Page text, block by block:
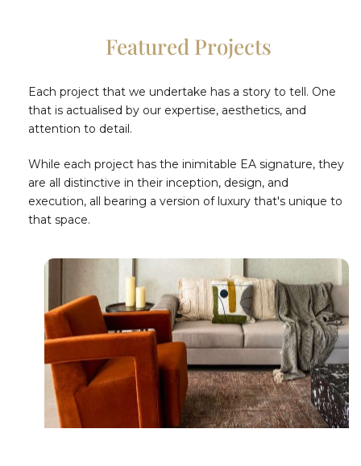
Featured Projects
Each project that we undertake has a story to tell. One
that is actualised by our expertise, aesthetics, and
attention to detail.
While each project has the inimitable EA signature, they
are all distinctive in their inception, design, and
execution, all bearing a version of luxury that's unique to
that space.